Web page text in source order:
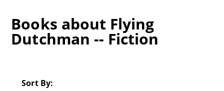
Books about Flying
Dutchman -- Fiction
Sort By: